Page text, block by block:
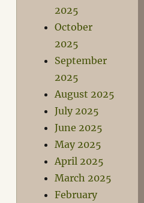
2025
October
2025
September
2025
August 2025
July 2025
June 2025
May 2025
April 2025
March 2025
February